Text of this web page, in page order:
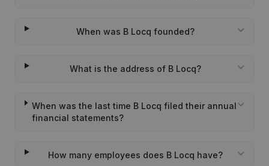
When was B Locq founded?
What is the address of B Locq?
When was the last time B Locq filed their annual
financial statements?
How many employees does B Locq have?